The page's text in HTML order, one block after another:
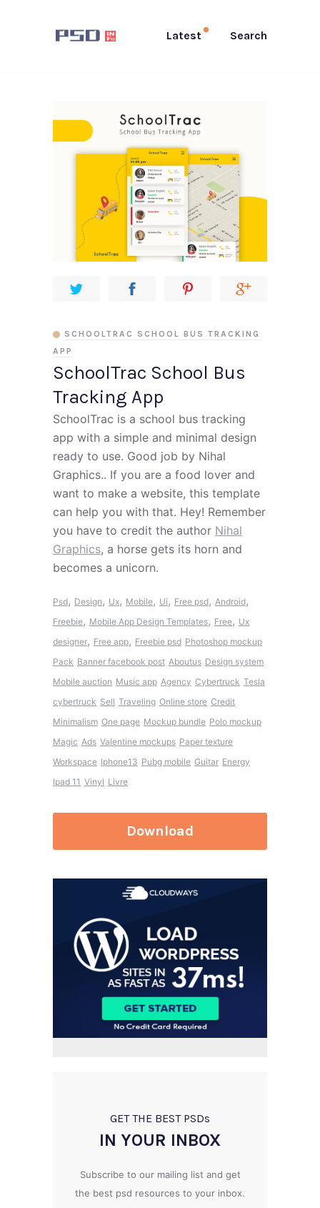
Latest Search
SchoolTrac School Bus
Tracking App
SCHOOLTRAC SCHOOL BUS TRACKING
APP
SchoolTrac is a school bus tracking
app with a simple and minimal design
ready to use. Good job by Nihal
Graphics.. If you are a food lover and
want to make a website, this template
can help you with that. Hey! Remember
you have to credit the author Nihal
Graphics, a horse gets its horn and
becomes a unicorn.
Psd, Design, Ux, Mobile, Ui, Free psd, Android,
Freebie, Mobile App Design Templates, Free, Ux
designer, Free app, Freebie psd Photoshop mockup
Pack Banner facebook post Aboutus Design system
Mobile auction Music app Agency Cybertruck Tesla
cybertruck Sell Traveling Online store Credit
Minimalism One page Mockup bundle Polo mockup
Magic Ads Valentine mockups Paper texture
Workspace Iphone13 Pubg mobile Guitar Energy
Ipad 11 Vinyl Livre
Download
GET THE BEST PSDs
IN YOUR INBOX
Subscribe to our mailing list and get
the best psd resources to your inbox.